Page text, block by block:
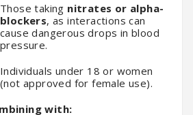
Those taking nitrates or alpha-
blockers, as interactions can
cause dangerous drops in blood
pressure.
Individuals under 18 or women
(not approved for female use).
with: